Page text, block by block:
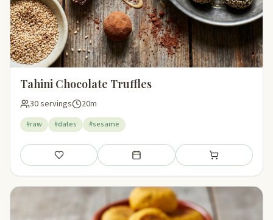
Tahini Chocolate Truffles
30 servings 20m
#raw #dates #sesame
Save Add to meal plan Add to shopping